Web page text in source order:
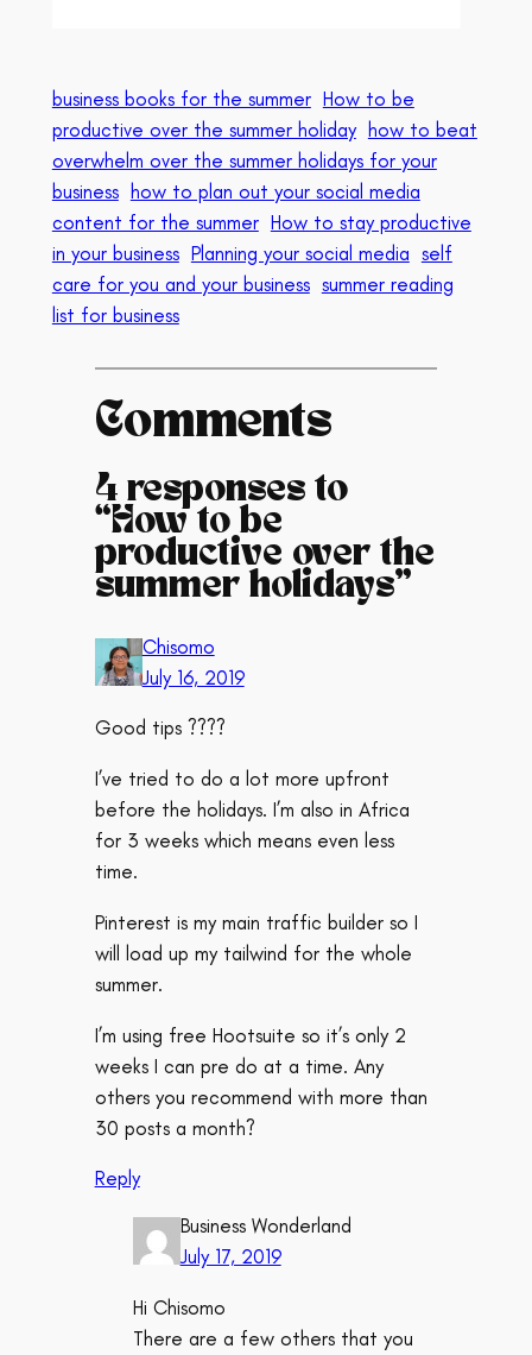
business books for the summer How to be
productive over the summer holiday
how to beat
overwhelm over the summer holidays for your
business
how to plan out your social media
content for the summer How to stay productive
in your business Planning your social media self
care for you and your business summer reading
list for business
Comments
4 responses to
“How to be
productive over the
summer holidays”
Chisomo
July 16, 2019
Good tips ????
I’ve tried to do a lot more upfront
before the holidays. I’m also in Africa
for 3 weeks which means even less
time.
Pinterest is my main traffic builder so I
will load up my tailwind for the whole
summer.
I’m using free Hootsuite so it’s only 2
weeks I can pre do at a time. Any
others you recommend with more than
30 posts a month?
Reply
Business Wonderland
July 17, 2019
Hi Chisomo
There are a few others that you